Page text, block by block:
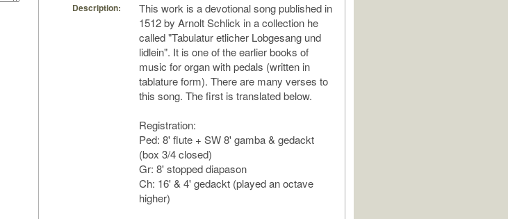
Description:
This work is a devotional song published in
1512 by Arnolt Schlick in a collection he
called "Tabulatur etlicher Lobgesang und
lidlein". It is one of the earlier books of
music for organ with pedals (written in
tablature form). There are many verses to
this song. The first is translated below.
Registration:
Ped: 8' flute + SW 8' gamba & gedackt
(box 3/4 closed)
Gr: 8' stopped diapason
Ch: 16' & 4' gedackt (played an octave
higher)